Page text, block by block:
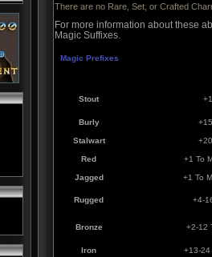
There are no Rare, Set, or Crafted
For more information about these
Magic Suffixes.
Magic Prefixes
Stout
Burly
Stalwart
Red +1 To
Jagged +1 To
Rugged +4-
Bronze +2-12
Iron +13-24